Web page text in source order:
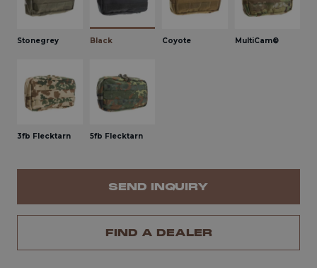
Stonegrey Black Coyote MultiCam®
3fb Flecktarn 5fb Flecktarn
SEND INQUIRY
FIND A DEALER